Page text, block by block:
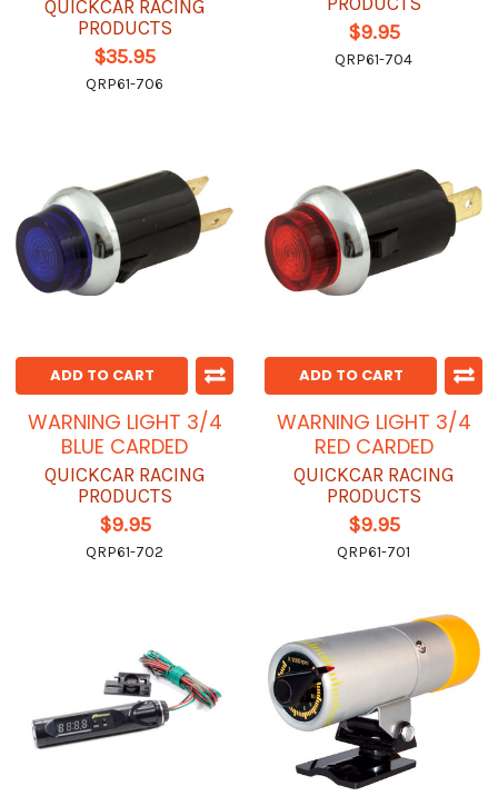
QUICKCAR RACING
PRODUCTS
$35.95
QRP61-706
$9.95
QRP61-704
ADD TO CART
WARNING LIGHT 3/4
BLUE CARDED
QUICKCAR RACING
PRODUCTS
$9.95
QRP61-702
ADD TO CART
WARNING LIGHT 3/4
RED CARDED
QUICKCAR RACING
PRODUCTS
$9.95
QRP61-701